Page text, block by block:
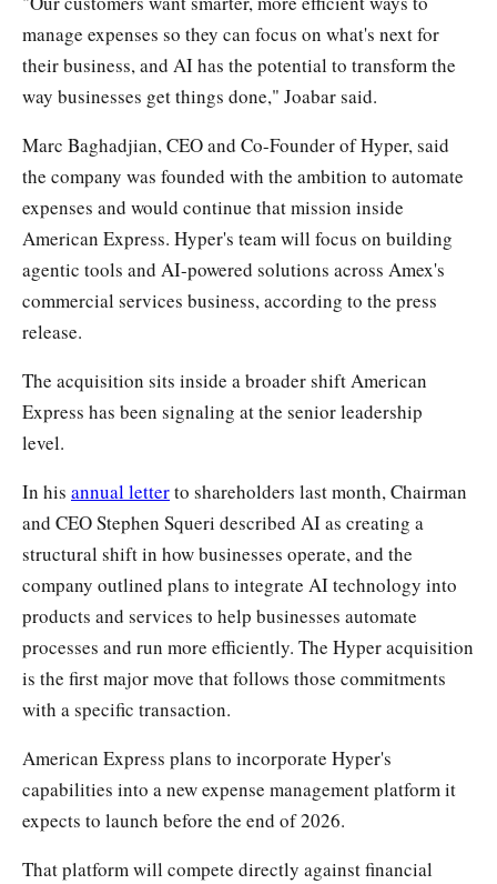
manage expenses so they can focus on what's next for
their business, and AI has the potential to transform the
way businesses get things done," Joabar said.
Marc Baghadjian, CEO and Co-Founder of Hyper, said
the company was founded with the ambition to automate
expenses and would continue that mission inside
American Express. Hyper's team will focus on building
agentic tools and AI-powered solutions across Amex's
commercial services business, according to the press
release.
The acquisition sits inside a broader shift American
Express has been signaling at the senior leadership
level.
In his annual letterto shareholders last month, Chairman
and CEO Stephen Squeri described AI as creating a
structural shift in how businesses operate, and the
company outlined plans to integrate AI technology into
products and services to help businesses automate
processes and run more efficiently. The Hyper acquisition
is the first major move that follows those commitments
with a specific transaction.
American Express plans to incorporate Hyper's
capabilities into a new expense management platform it
expects to launch before the end of 2026.
That platform will compete directly against financial